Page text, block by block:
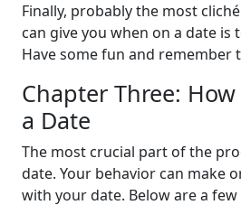
Finally, probably the most
can give you when on a date is
Have some fun and remember
Chapter Three:
a Date
The most crucial part of the
date. Your behavior can make
with your date. Below are a